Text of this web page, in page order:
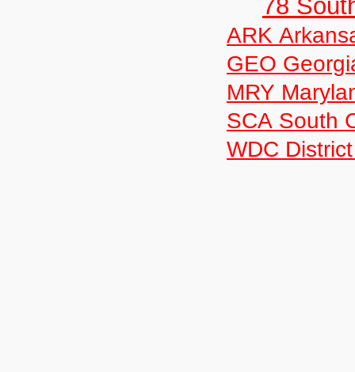
78
ARK
GEO
MRY
SCA South
WDC